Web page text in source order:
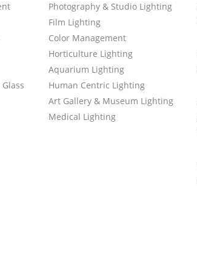
Photography & Studio Lighting
Film Lighting
Color Management
Horticulture Lighting
Aquarium Lighting
Human Centric Lighting
Art Gallery & Museum Lighting
Medical Lighting